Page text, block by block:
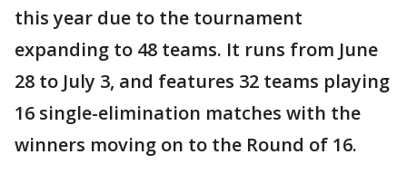
this year due to the tournament
expanding to 48 teams. It runs from June
28 to July 3, and features 32 teams playing
16 single-elimination matches with the
winners moving on to the Round of 16.